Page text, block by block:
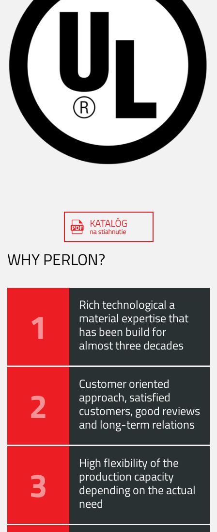
WHY PERLON?
1 Rich technological a
material expertise that
has been build for
almost three decades
2 Customer oriented
approach, satisfied
customers, good reviews
and long-term relations
3 High flexibility of the
production capacity
depending on the actual
need